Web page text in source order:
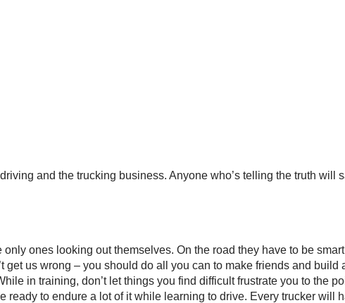
and the trucking business. Anyone who’s telling the truth will
ones looking out themselves. On the road they have to be
get us wrong – you should do all you can to make friends and
in training, don’t let things you find difficult frustrate you to the
to endure a lot of it while learning to drive. Every trucker will